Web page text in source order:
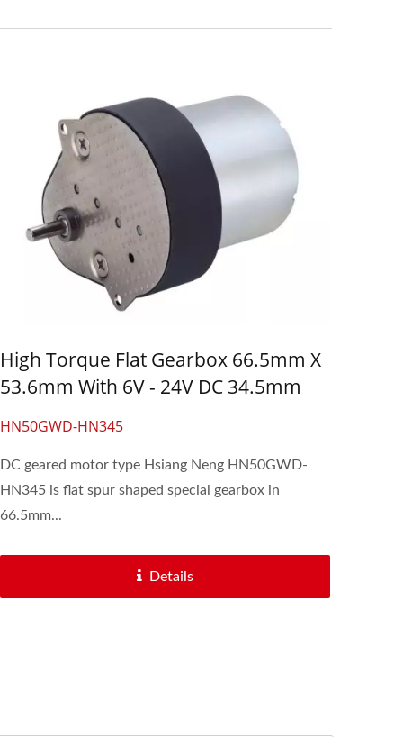
High Torque Flat Gearbox 66.5mm X
53.6mm With 6V - 24V DC 34.5mm
HN50GWD-HN345
DC geared motor type Hsiang Neng HN50GWD-
HN345 is flat spur shaped special gearbox in
66.5mm...
Details